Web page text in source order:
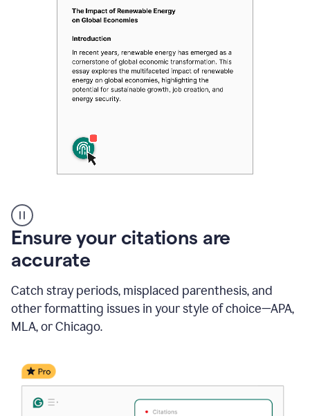
authorship
Ensure your citations are
accurate
Catch stray periods, misplaced parenthesis, and
other formatting issues in your style of choice—APA,
MLA, or Chicago.